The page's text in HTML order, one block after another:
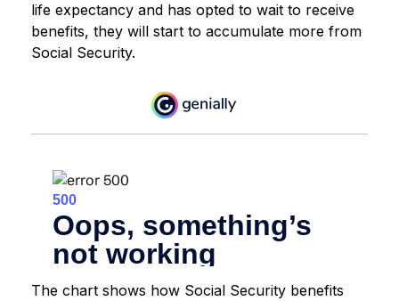
life expectancy and has opted to wait to receive
benefits, they will start to accumulate more from
Social Security.
The chart shows how Social Security benefits